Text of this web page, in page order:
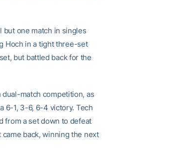
but one match in singles
Hoch in a tight three-set
but battled back for the
match competition, as
6-1, 3-6, 6-4 victory. Tech
from a set down to defeat
back, winning the next